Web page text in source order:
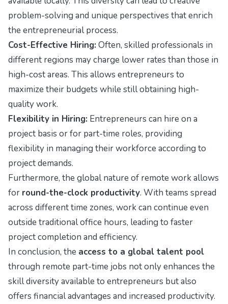
problem-solving and unique perspectives that enrich
the entrepreneurial process.
Cost-Effective Hiring: Often, skilled professionals in
different regions may charge lower rates than those in
high-cost areas. This allows entrepreneurs to
maximize their budgets while still obtaining high-
quality work.
Flexibility in Hiring: Entrepreneurs can hire on a
project basis or for part-time roles, providing
flexibility in managing their workforce according to
project demands.
Furthermore, the global nature of remote work allows
for round-the-clock productivity. With teams spread
across different time zones, work can continue even
outside traditional office hours, leading to faster
project completion and efficiency.
In conclusion, the access to a global talent pool
through remote part-time jobs not only enhances the
skill diversity available to entrepreneurs but also
offers financial advantages and increased productivity.